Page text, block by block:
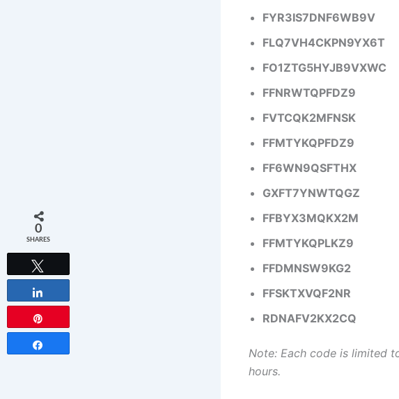
FYR3IS7DNF6WB9V
FLQ7VH4CKPN9YX6T
FO1ZTG5HYJB9VXWC
FFNRWTQPFDZ9
FVTCQK2MFNSK
FFMTYKQPFDZ9
FF6WN9QSFTHX
GXFT7YNWTQGZ
FFBYX3MQKX2M
FFMTYKQPLKZ9
FFDMNSW9KG2
FFSKTXVQF2NR
RDNAFV2KX2CQ
Note: Each code is limited
hours.
0
SHARES